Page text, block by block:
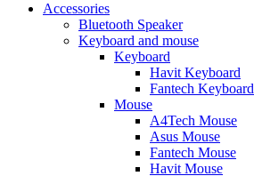
Accessories
Bluetooth Speaker
Keyboard and mouse
Keyboard
Havit Keyboard
Fantech Keyboard
Mouse
A4Tech Mouse
Asus Mouse
Fantech Mouse
Havit Mouse